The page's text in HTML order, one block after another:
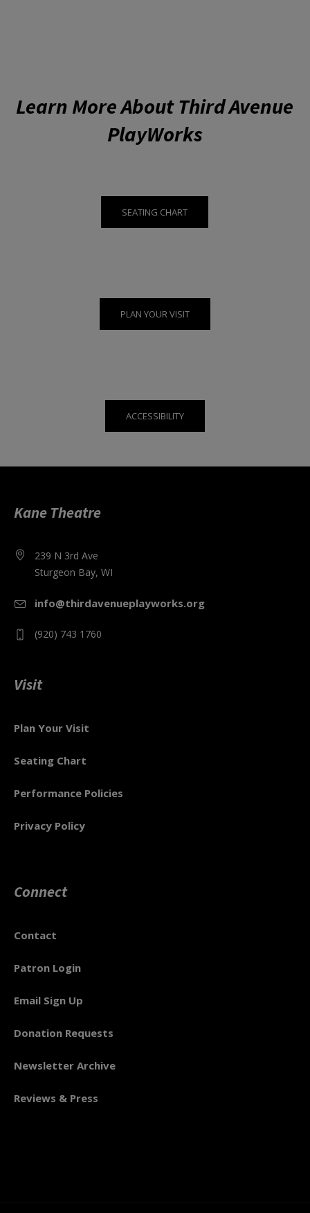
Learn More About Third Avenue
PlayWorks
SEATING CHART
PLAN YOUR VISIT
ACCESSIBILITY
Kane Theatre
239 N 3rd Ave
Sturgeon Bay, WI
info@thirdavenueplayworks.org
(920) 743 1760
Visit
Plan Your Visit
Seating Chart
Performance Policies
Privacy Policy
Connect
Contact
Patron Login
Email Sign Up
Donation Requests
Newsletter Archive
Reviews & Press